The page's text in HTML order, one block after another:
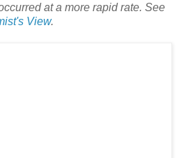
at a more rapid rate. See
View.